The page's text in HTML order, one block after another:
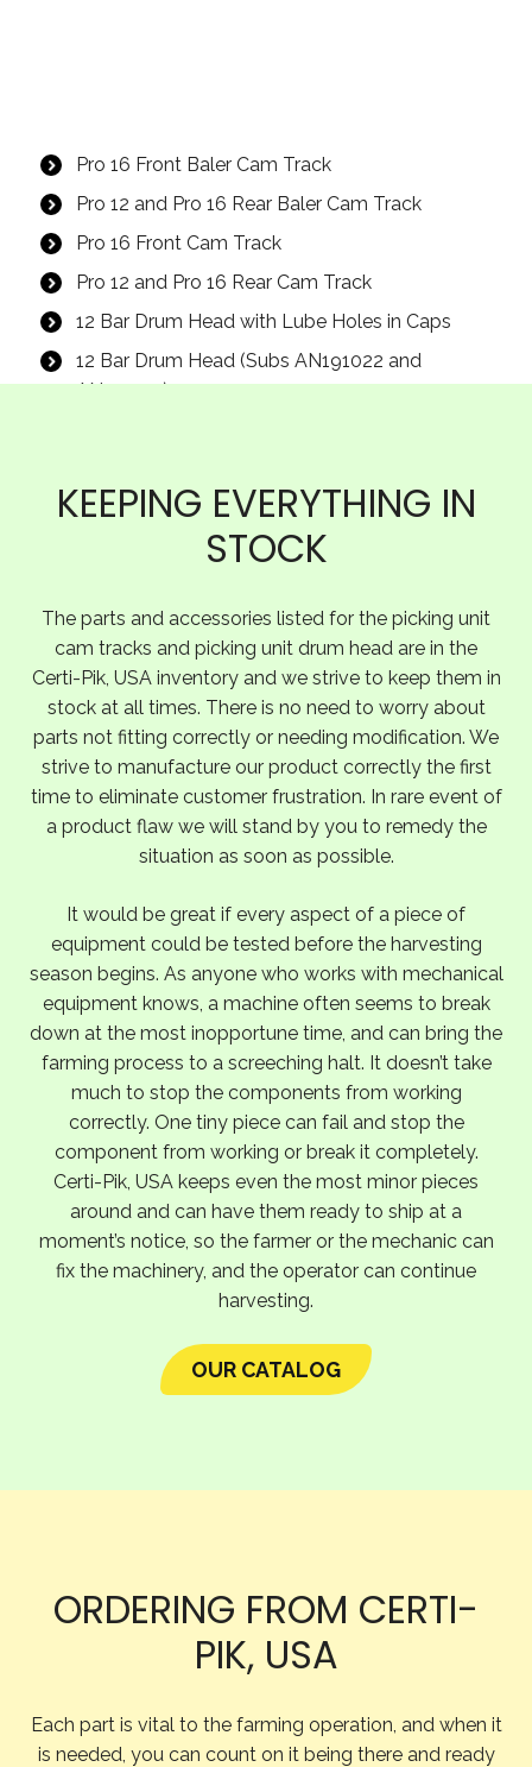
Pro 16 Front Baler Cam Track
Pro 12 and Pro 16 Rear Baler Cam Track
Pro 16 Front Cam Track
Pro 12 and Pro 16 Rear Cam Track
12 Bar Drum Head with Lube Holes in Caps
12 Bar Drum Head (Subs AN191022 and
AN115235)
KEEPING EVERYTHING IN
STOCK
The parts and accessories listed for the picking unit
cam tracks and picking unit drum head are in the
Certi-Pik, USA inventory and we strive to keep them in
stock at all times. There is no need to worry about
parts not fitting correctly or needing modification. We
strive to manufacture our product correctly the first
time to eliminate customer frustration. In rare event of
a product flaw we will stand by you to remedy the
situation as soon as possible.
It would be great if every aspect of a piece of
equipment could be tested before the harvesting
season begins. As anyone who works with mechanical
equipment knows, a machine often seems to break
down at the most inopportune time, and can bring the
farming process to a screeching halt. It doesn’t take
much to stop the components from working
correctly. One tiny piece can fail and stop the
component from working or break it completely.
Certi-Pik, USA keeps even the most minor pieces
around and can have them ready to ship at a
moment’s notice, so the farmer or the mechanic can
fix the machinery, and the operator can continue
harvesting.
OUR CATALOG
ORDERING FROM CERTI-
PIK, USA
Each part is vital to the farming operation, and when it
is needed, you can count on it being there and ready